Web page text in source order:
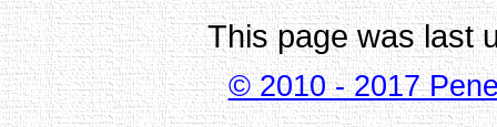
This page was last
© 2010 - 2017